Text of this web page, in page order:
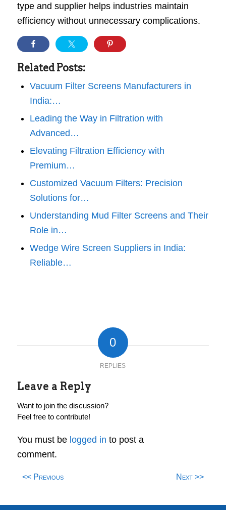
type and supplier helps industries maintain
efficiency without unnecessary complications.
Related Posts:
Vacuum Filter Screens Manufacturers in
India:…
Leading the Way in Filtration with
Advanced…
Elevating Filtration Efficiency with
Premium…
Customized Vacuum Filters: Precision
Solutions for…
Understanding Mud Filter Screens and Their
Role in…
Wedge Wire Screen Suppliers in India:
Reliable…
0
REPLIES
Leave a Reply
Want to join the discussion?
Feel free to contribute!
You must be logged in to post a
comment.
<< Previous Next >>